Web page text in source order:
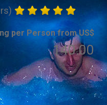
per Person from US$
140.00